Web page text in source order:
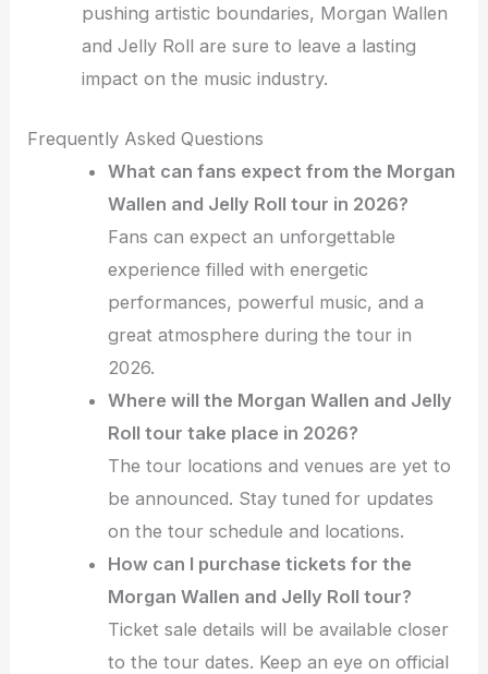
pushing artistic boundaries, Morgan Wallen
and Jelly Roll are sure to leave a lasting
impact on the music industry.
Frequently Asked Questions
What can fans expect from the Morgan
Wallen and Jelly Roll tour in 2026?
Fans can expect an unforgettable
experience filled with energetic
performances, powerful music, and a
great atmosphere during the tour in
2026.
Where will the Morgan Wallen and Jelly
Roll tour take place in 2026?
The tour locations and venues are yet to
be announced. Stay tuned for updates
on the tour schedule and locations.
How can I purchase tickets for the
Morgan Wallen and Jelly Roll tour?
Ticket sale details will be available closer
to the tour dates. Keep an eye on official